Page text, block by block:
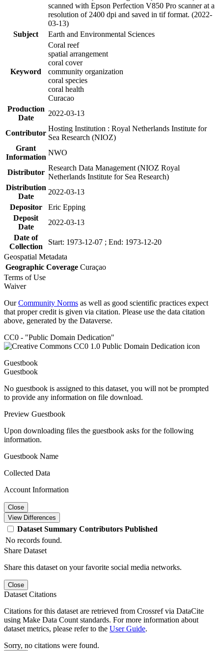
scanned with Epson Perfection V850 Pro scanner at a
resolution of 2400 dpi and saved in tif format. (2022-
03-13)
Subject
Earth and Environmental Sciences
Keyword
Coral reef
spatial arrangement
coral cover
community organization
coral species
coral health
Curacao
Production
Date
2022-03-13
Contributor
Hosting Institution : Royal Netherlands Institute for
Sea Research (NIOZ)
Grant
Information
NWO
Distributor
Research Data Management (NIOZ Royal
Netherlands Institute for Sea Research)
Distribution
Date
2022-03-13
Depositor
Eric Epping
Deposit
Date
2022-03-13
Date of
Collection
Start: 1973-12-07 ; End: 1973-12-20
Geospatial Metadata
Geographic Coverage Curaçao
Terms of Use
Waiver
OurCommunity Norms as well as good scientific practices expect
that proper credit is given via citation. Please use the data citation
above, generated by the Dataverse.
CC0 - "Public Domain Dedication"
Guestbook
Guestbook
No guestbook is assigned to this dataset, you will not be prompted
to provide any information on file download.
Preview Guestbook
Upon downloading files the guestbook asks for the following
information.
Guestbook Name
Collected Data
Account Information
Close
View Differences
Dataset Summary Contributors Published
No records found.
Share Dataset
Share this dataset on your favorite social media networks.
Close
Dataset Citations
Citations for this dataset are retrieved from Crossref via DataCite
using Make Data Count standards. For more information about
dataset metrics, please refer to the User Guide.
Sorry, no citations were found.